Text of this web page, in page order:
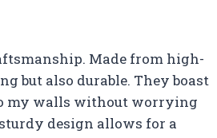
Made from high-
but also durable. They boast
my walls without worrying
design allows for a